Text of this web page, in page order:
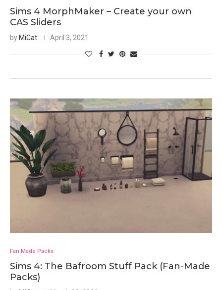
Sims 4 MorphMaker – Create your own
CAS Sliders
by MiCat April 3, 2021
Fan Made Packs
Sims 4: The Bafroom Stuff Pack (Fan-Made
Packs)